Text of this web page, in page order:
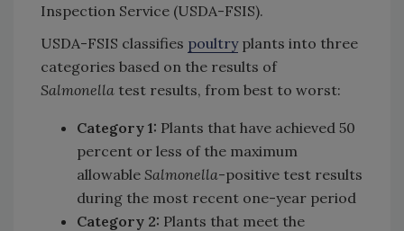
Inspection Service (USDA-FSIS).
USDA-FSIS classifies poultryplants into three
categories based on the results of
Salmonella test results, from best to worst:
Category 1: Plants that have achieved 50
percent or less of the maximum
allowable Salmonella-positive test results
during the most recent one-year period
Category 2: Plants that meet the